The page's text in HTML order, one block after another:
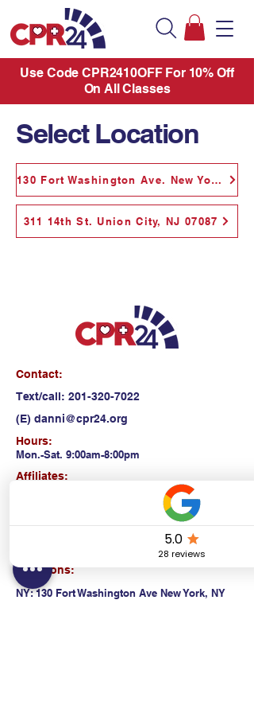
Use Code CPR2410OFF For 10% Off
On All Classes
Select Location
130 Fort Washington Ave. New York, NY 10032
311 14th St. Union City, NJ 07087
Contact:
Text/call: 201-320-7022
(E) danni@cpr24.org
Hours:
Mon.-Sat. 9:00am-8:00pm
Affiliates:
Creative Dental Connections LLC
Locations:
NY: 130 Fort Washington Ave New York, NY